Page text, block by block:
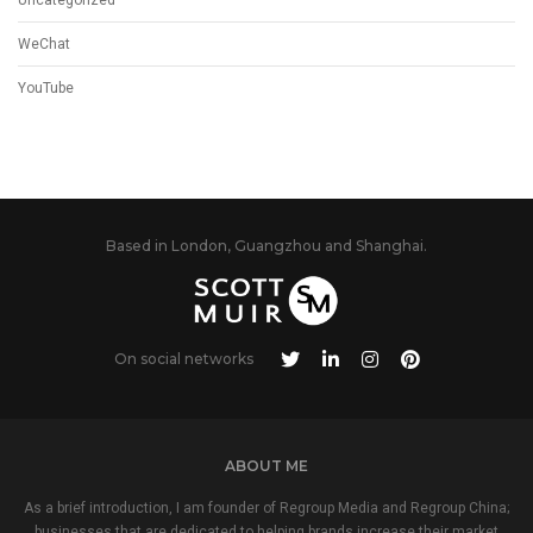
WeChat
YouTube
Based in London, Guangzhou and Shanghai.
On social networks
ABOUT ME
As a brief introduction, I am founder of Regroup Media and Regroup China;